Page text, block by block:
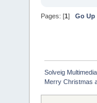
Pages: [1] Go Up
Solveig
Merry Christmas